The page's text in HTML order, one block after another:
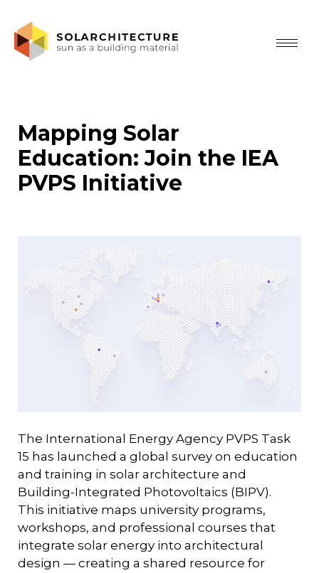
Mapping Solar
Education: Join the IEA
PVPS Initiative
The International Energy Agency PVPS Task
15 has launched a global survey on education
and training in solar architecture and
Building-Integrated Photovoltaics (BIPV).
This initiative maps university programs,
workshops, and professional courses that
integrate solar energy into architectural
design — creating a shared resource for